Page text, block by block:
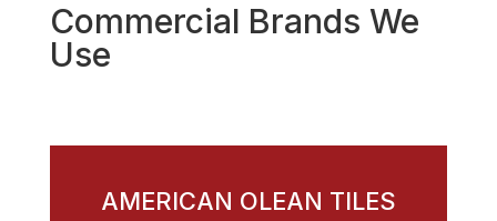
Commercial Brands We
Use
AMERICAN OLEAN TILES